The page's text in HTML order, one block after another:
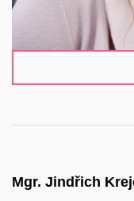
Mgr. Jindřich